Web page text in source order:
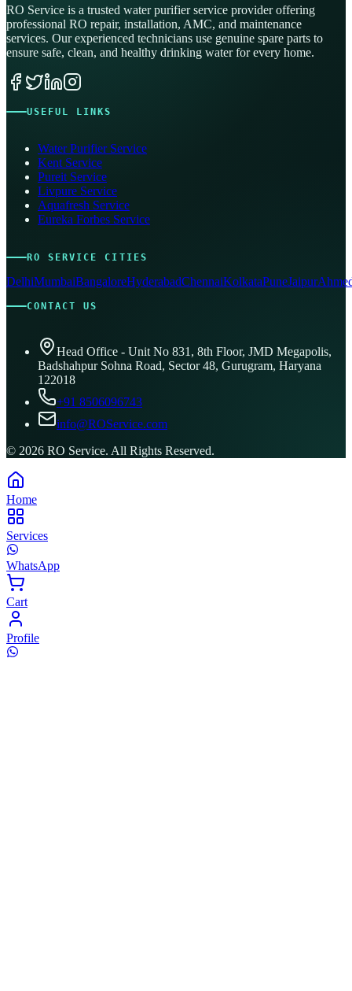
RO Service is a trusted water purifier service provider offering
professional RO repair, installation, AMC, and maintenance
services. Our experienced technicians use genuine spare parts to
ensure safe, clean, and healthy drinking water for every home.
USEFUL LINKS
Water Purifier Service
Kent Service
Pureit Service
Livpure Service
Aquafresh Service
Eureka Forbes Service
RO SERVICE CITIES
DelhiMumbaiBangaloreHyderabadChennaiKolkataPuneJaipur
CONTACT US
Head Office - Unit No 831, 8th Floor, JMD Megapolis,
Badshahpur Sohna Road, Sector 48, Gurugram, Haryana
122018
+91 8506096743
info@ROService.com
© 2026 RO Service. All Rights Reserved.
Home
Services
WhatsApp
Cart
Profile